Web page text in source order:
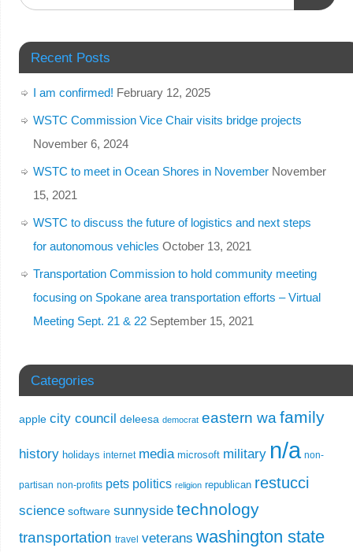
Recent Posts
I am confirmed! February 12, 2025
WSTC Commission Vice Chair visits bridge projects
November 6, 2024
WSTC to meet in Ocean Shores in November November
15, 2021
WSTC to discuss the future of logistics and next steps
for autonomous vehicles October 13, 2021
Transportation Commission to hold community meeting
focusing on Spokane area transportation efforts – Virtual
Meeting Sept. 21 & 22 September 15, 2021
Categories
apple city council deleesa democrat eastern wa family
history holidays internet media microsoft military n/a non-
partisan non-profits pets politics religion republican restucci
science software sunnyside technology
transportation travel veterans washington state